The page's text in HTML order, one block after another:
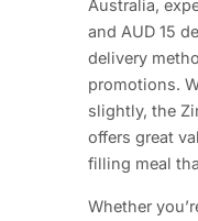
Australia,
and AUD 15
delivery
promotions.
slightly, the
offers great
filling meal
Whether